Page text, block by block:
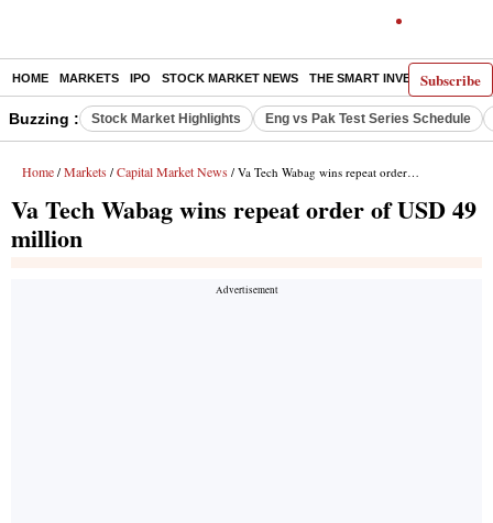
Subscribe
HOME MARKETS IPO STOCK MARKET NEWS THE SMART INVESTOR
Buzzing : Stock Market Highlights Eng vs Pak Test Series Schedule
Home / Markets / Capital Market News / Va Tech Wabag wins repeat order of USD 49 million
Va Tech Wabag wins repeat order of USD 49
million